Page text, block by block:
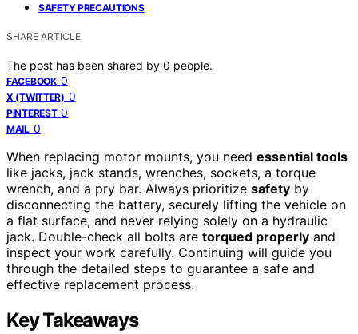
SAFETY PRECAUTIONS
SHARE ARTICLE
The post has been shared by 0 people.
FACEBOOK 0
X (TWITTER) 0
PINTEREST 0
MAIL 0
When replacing motor mounts, you need essential tools
like jacks, jack stands, wrenches, sockets, a torque
wrench, and a pry bar. Always prioritize safety by
disconnecting the battery, securely lifting the vehicle on
a flat surface, and never relying solely on a hydraulic
jack. Double-check all bolts are torqued properly and
inspect your work carefully. Continuing will guide you
through the detailed steps to guarantee a safe and
effective replacement process.
Key Takeaways